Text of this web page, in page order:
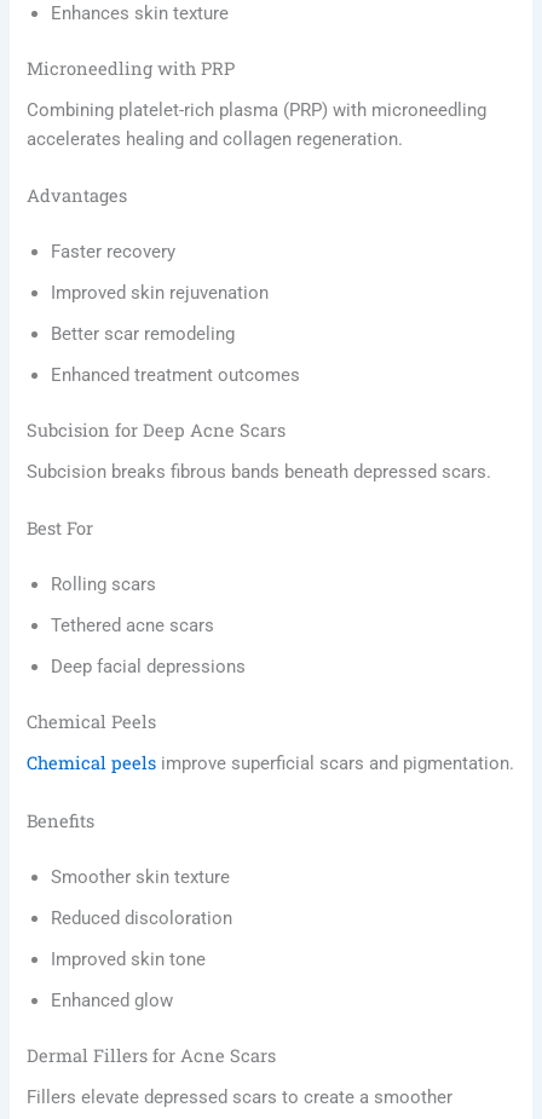
Enhances skin texture
Microneedling with PRP
Combining platelet-rich plasma (PRP) with microneedling
accelerates healing and collagen regeneration.
Advantages
Faster recovery
Improved skin rejuvenation
Better scar remodeling
Enhanced treatment outcomes
Subcision for Deep Acne Scars
Subcision breaks fibrous bands beneath depressed scars.
Best For
Rolling scars
Tethered acne scars
Deep facial depressions
Chemical Peels
Chemical peels improve superficial scars and pigmentation.
Benefits
Smoother skin texture
Reduced discoloration
Improved skin tone
Enhanced glow
Dermal Fillers for Acne Scars
Fillers elevate depressed scars to create a smoother